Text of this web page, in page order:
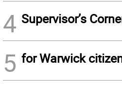
4 Supervisor’s
5 for Warwick